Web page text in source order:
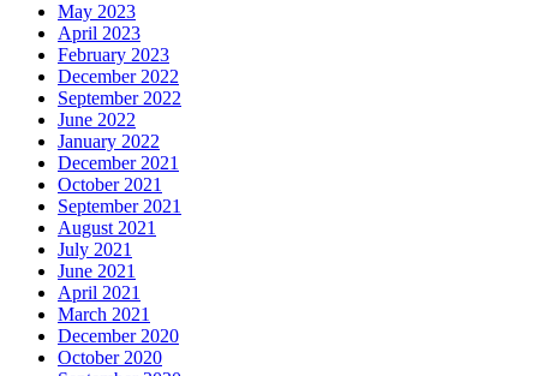
May 2023
April 2023
February 2023
December 2022
September 2022
June 2022
January 2022
December 2021
October 2021
September 2021
August 2021
July 2021
June 2021
April 2021
March 2021
December 2020
October 2020